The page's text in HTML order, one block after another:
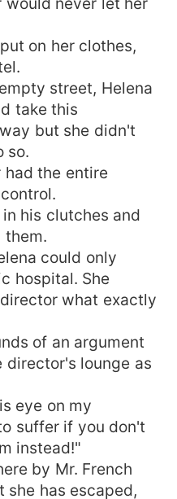
on her clothes,
street, Helena
take this
but she didn't
so.
had the entire
his clutches and
them.
could only
hospital. She
what exactly
of an argument
director's lounge as
eye on my
suffer if you don't
instead!"
by Mr. French
she has escaped,